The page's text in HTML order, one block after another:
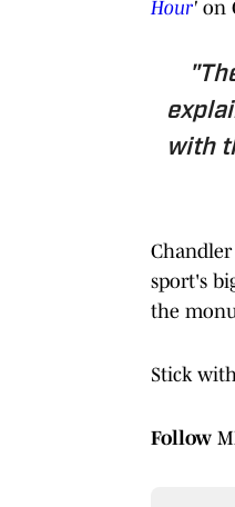
Hour' on
with
sport's
the
Stick with
Follow